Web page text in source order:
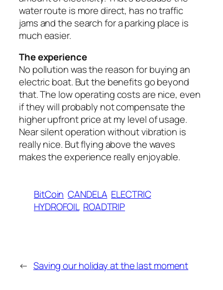
water route is more direct, has no traffic
jams and the search for a parking place is
much easier.
The experience
No pollution was the reason for buying an
electric boat. But the benefits go beyond
that. The low operating costs are nice, even
if they will probably not compensate the
higher upfront price at my level of usage.
Near silent operation without vibration is
really nice. But flying above the waves
makes the experience really enjoyable.
BitCoin CANDELA ELECTRIC
HYDROFOIL ROADTRIP
← Saving our holiday at the last moment